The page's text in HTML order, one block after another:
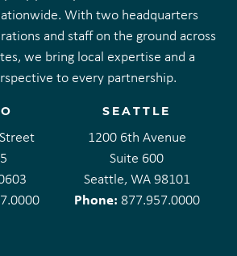
With two headquarters
and staff on the ground across
we bring local expertise and a
to every partnership.
SEATTLE
1200 6th Avenue
Suite 600
Seattle, WA 98101
Phone: 877.957.0000